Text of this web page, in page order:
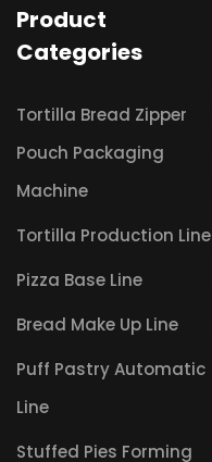
Product
Categories
Tortilla Bread Zipper
Pouch Packaging
Machine
Tortilla Production Line
Pizza Base Line
Bread Make Up Line
Puff Pastry Automatic
Line
Stuffed Pies Forming